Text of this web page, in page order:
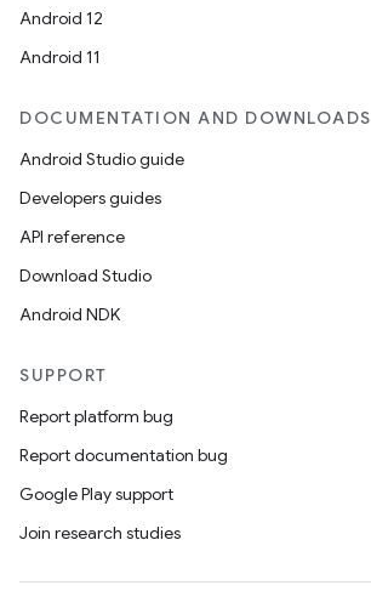
Android 12
Android 11
DOCUMENTATION AND DOWNLOADS
Android Studio guide
Developers guides
API reference
Download Studio
Android NDK
SUPPORT
Report platform bug
Report documentation bug
Google Play support
Join research studies